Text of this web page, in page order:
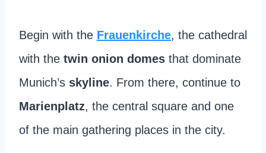
Begin with the Frauenkirche, the cathedral
with the twin onion domes that dominate
Munich’s skyline. From there, continue to
Marienplatz, the central square and one
of the main gathering places in the city.